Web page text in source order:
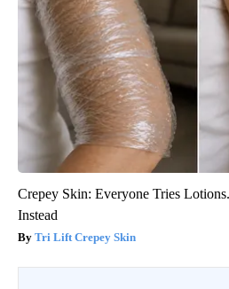
Crepey Skin: Everyone Tries
Instead
Tri Lift Crepey Skin